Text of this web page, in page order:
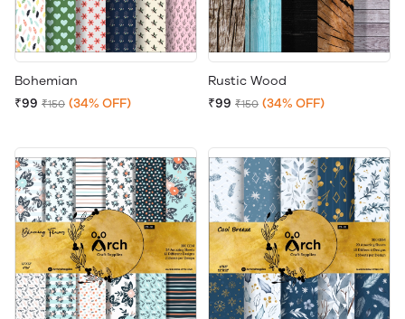
Bohemian
₹99 ₹150 (34% OFF)
Rustic Wood
₹99 ₹150 (34% OFF)